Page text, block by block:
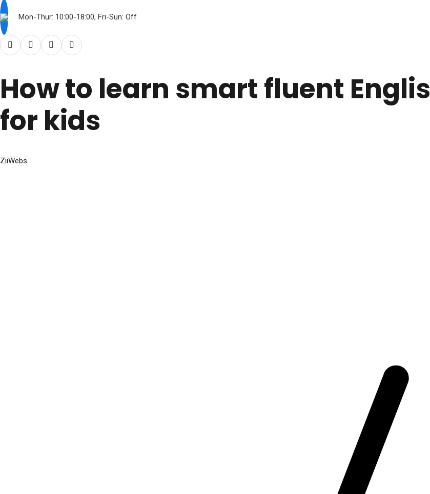
Mon-Thur: 10:00-18:00, Fri-Sun: Off
How to learn smart fluent
for kids
ZiiWebs